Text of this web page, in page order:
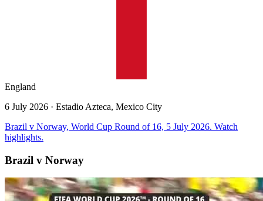
England
6 July 2026 · Estadio Azteca, Mexico City
Brazil v Norway, World Cup Round of 16, 5 July 2026. Watch
highlights.
Brazil v Norway